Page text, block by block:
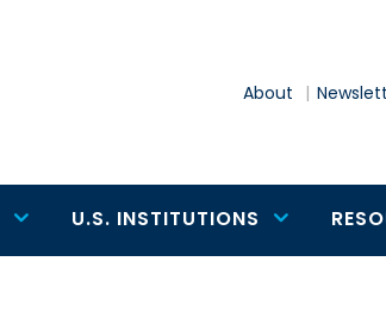
About
U.S. INSTITUTIONS